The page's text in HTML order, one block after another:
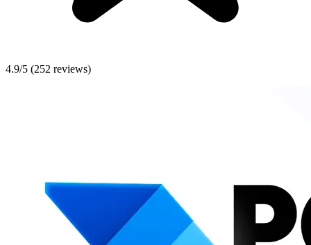
4.9/5 (252 reviews)